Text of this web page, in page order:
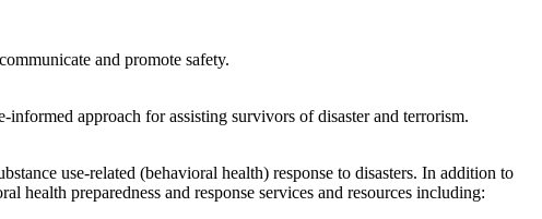
and promote safety.
approach for assisting survivors of disaster and terrorism.
use-related (behavioral health) response to disasters. In addition to
health preparedness and response services and resources including: